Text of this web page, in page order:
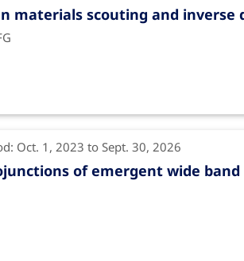
materials scouting and inverse
Oct. 1, 2023 to Sept. 30, 2026
of emergent wide band